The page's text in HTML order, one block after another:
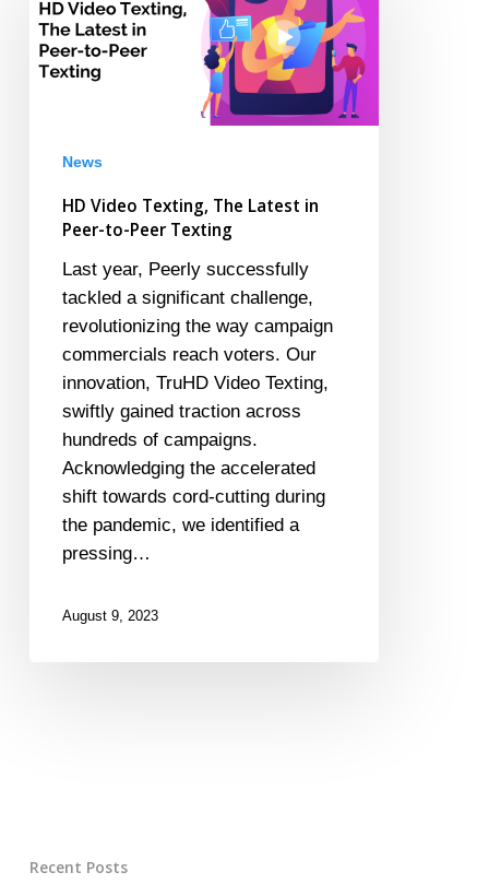
Texting,
The
Latest
Texting
News
HD Video Texting, The Latest in
Peer-to-Peer Texting
Last year, Peerly successfully
tackled a significant challenge,
revolutionizing the way campaign
commercials reach voters. Our
innovation, TruHD Video Texting,
swiftly gained traction across
hundreds of campaigns.
Acknowledging the accelerated
shift towards cord-cutting during
the pandemic, we identified a
pressing…
August 9, 2023
Recent Posts